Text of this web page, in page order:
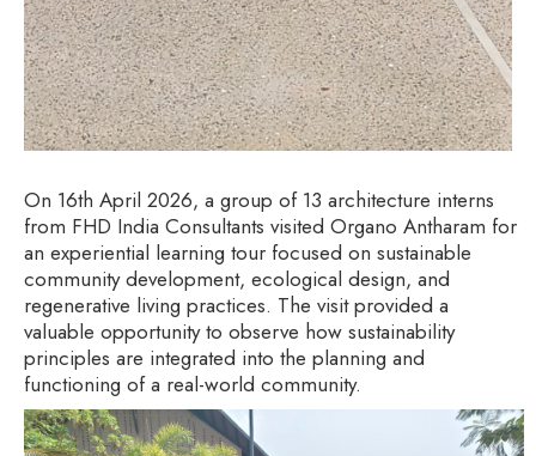
On 16th April 2026, a group of 13 architecture interns
from FHD India Consultants visited Organo Antharam for
an experiential learning tour focused on sustainable
community development, ecological design, and
regenerative living practices. The visit provided a
valuable opportunity to observe how sustainability
principles are integrated into the planning and
functioning of a real-world community.